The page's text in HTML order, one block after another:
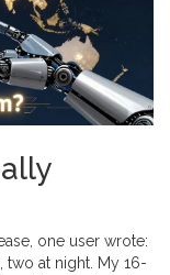
one user wrote:
two at night. My 16-